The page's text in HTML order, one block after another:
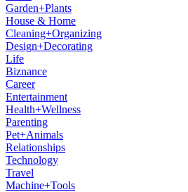
Garden+Plants
House & Home
Cleaning+Organizing
Design+Decorating
Life
Biznance
Career
Entertainment
Health+Wellness
Parenting
Pet+Animals
Relationships
Technology
Travel
Machine+Tools